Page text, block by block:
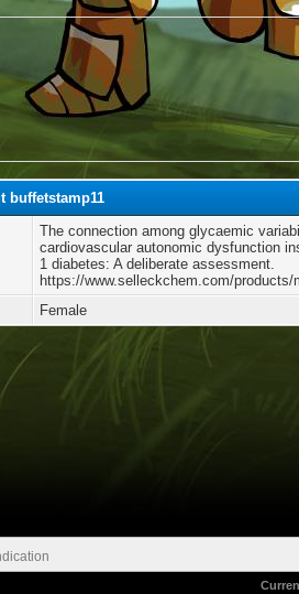
buffetstamp11
The connection among glycaemic
cardiovascular autonomic dysfunction
1 diabetes: A deliberate assessment.
https://www.selleckchem.com/products/
Female